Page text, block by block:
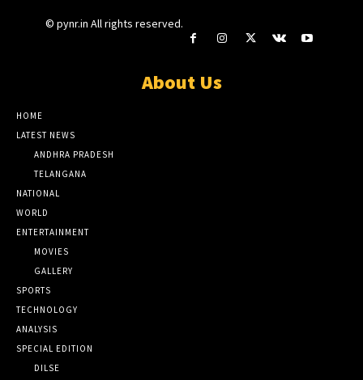
© pynr.in All rights reserved.
About Us
HOME
LATEST NEWS
ANDHRA PRADESH
TELANGANA
NATIONAL
WORLD
ENTERTAINMENT
MOVIES
GALLERY
SPORTS
TECHNOLOGY
ANALYSIS
SPECIAL EDITION
DILSE